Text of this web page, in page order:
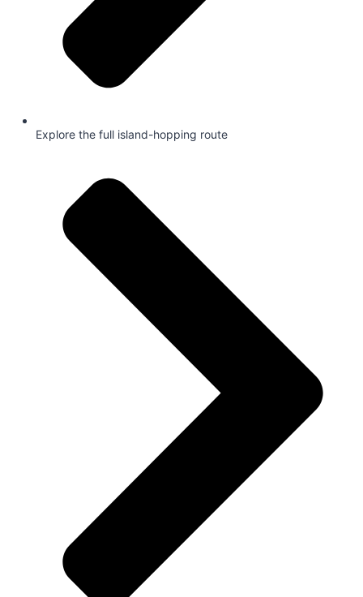
Explore the full island-hopping route